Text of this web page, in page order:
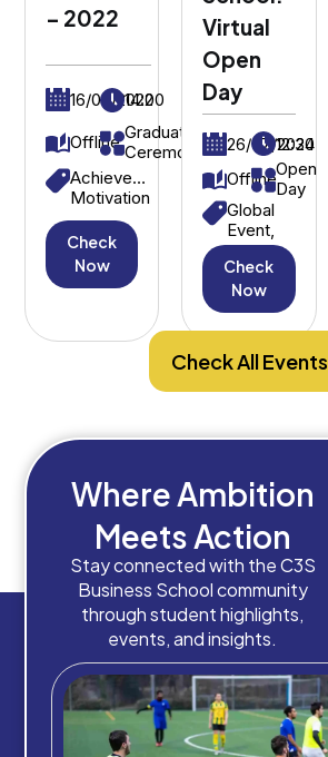
– 2022
16/09/2022
14:00
Offline Graduation
Ceremony
Achievement,
Motivation
Check
Now
Virtual
Open
Day
26/07/2024
12:30
OfflineOpen
Day
Global
Event,
International
Students
Check
Now
Check All Events
Where Ambition
Meets Action
Stay connected with the C3S
Business School community
through student highlights,
events, and insights.